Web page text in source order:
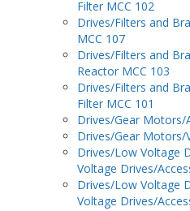
Filter MCC 102
Drives/Filters and
MCC 107
Drives/Filters and
Reactor MCC 103
Drives/Filters and
Filter MCC 101
Drives/Gear
Drives/Gear
Drives/Low Voltage
Voltage Drives/
Drives/Low Voltage
Voltage Drives/